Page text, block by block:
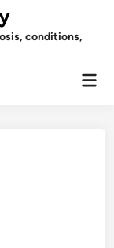
conditions,